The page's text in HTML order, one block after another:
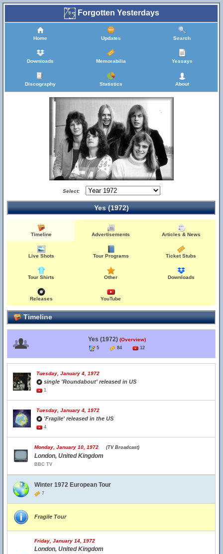
Forgotten Yesterdays
Home Updates Search
Downloads Memorabilia Yessays
Discography Statistics About
Select:
Yes (1972)
Timeline Advertisements Articles & News
Live Shots Tour Programs Ticket Stubs
Tour Shirts Other Downloads
Releases YouTube
Timeline
Yes (1972) (Overview)
5 84 12
Tuesday, January 4, 1972
single 'Roundabout' released in US
1
Tuesday, January 4, 1972
'Fragile' released in the US
4
Monday, January 10, 1972 (TV Broadcast)
London, United Kingdom
BBC TV
Winter 1972 European Tour
7
Fragile Tour
Friday, January 14, 1972
London, United Kingdom